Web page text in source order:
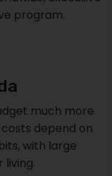
program.
much more
depend on
with large
living.